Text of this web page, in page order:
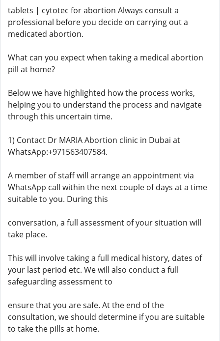
tablets | cytotec for abortion Always consult a
professional before you decide on carrying out a
medicated abortion.
What can you expect when taking a medical abortion
pill at home?
Below we have highlighted how the process works,
helping you to understand the process and navigate
through this uncertain time.
1) Contact Dr MARIA Abortion clinic in Dubai at
WhatsApp:+971563407584.
A member of staff will arrange an appointment via
WhatsApp call within the next couple of days at a time
suitable to you. During this
conversation, a full assessment of your situation will
take place.
This will involve taking a full medical history, dates of
your last period etc. We will also conduct a full
safeguarding assessment to
ensure that you are safe. At the end of the
consultation, we should determine if you are suitable
to take the pills at home.